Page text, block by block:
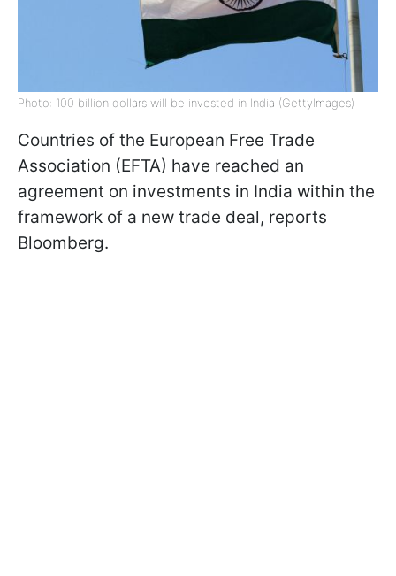
Photo: 100 billion dollars will be invested in India (GettyImages)
Countries of the European Free Trade
Association (EFTA) have reached an
agreement on investments in India within the
framework of a new trade deal, reports
Bloomberg.